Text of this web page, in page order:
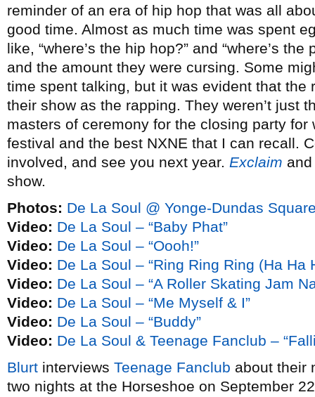
reminder of an era of hip hop that was all
good time. Almost as much time was spent
like, “where’s the hip hop?” and “where’s
and the amount they were cursing. Some
time spent talking, but it was evident that the
their show as the rapping. They weren’t just
masters of ceremony for the closing party
festival and the best NXNE that I can recall.
involved, and see you next year. Exclaim
show.
Photos: De La Soul @ Yonge-Dundas
Video: De La Soul – “Baby Phat”
Video: De La Soul – “Oooh!”
Video: De La Soul – “Ring Ring Ring (Ha Ha
Video: De La Soul – “A Roller Skating Jam
Video: De La Soul – “Me Myself & I”
Video: De La Soul – “Buddy”
Video: De La Soul & Teenage Fanclub –
Blurt interviews Teenage Fanclub about their
two nights at the Horseshoe on September